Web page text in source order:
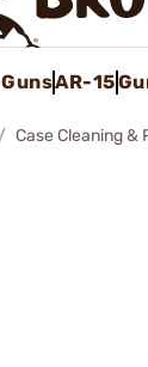
GunsAR-15
Case Cleaning &